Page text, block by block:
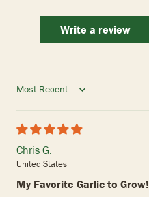
Write a review
Sort by
Chris G.
United States
My Favorite Garlic to Grow!